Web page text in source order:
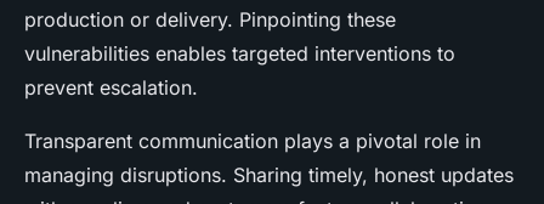
production or delivery. Pinpointing these
vulnerabilities enables targeted interventions to
prevent escalation.
Transparent communication plays a pivotal role in
managing disruptions. Sharing timely, honest updates